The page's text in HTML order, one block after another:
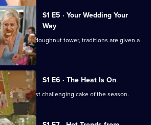
S1 E5 · Your Wedding Your
Way
to a doughnut tower, traditions are given a
S1 E6 · The Heat Is On
her most challenging cake of the season.